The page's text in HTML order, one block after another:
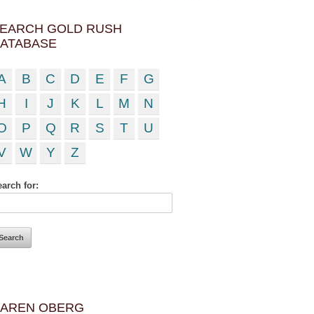
GOLD RUSH
B C D E F
G
I J K L M
N
P Q R S T
U
W Y Z
for:
OBERG